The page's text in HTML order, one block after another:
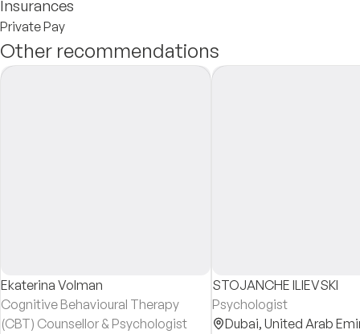
Insurances
Private Pay
Other recommendations
Ekaterina Volman
Cognitive Behavioural Therapy
(CBT) Counsellor & Psychologist
STOJANCHE ILIEVSKI
Psychologist
Dubai, United Arab